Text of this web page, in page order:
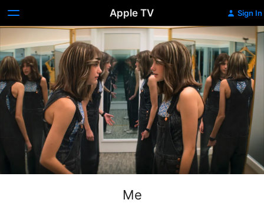
Apple TV Sign In
Me